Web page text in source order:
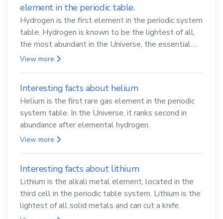
element in the periodic table.
Hydrogen is the first element in the periodic system
table. Hydrogen is known to be the lightest of all,
the most abundant in the Universe, the essential
element for life
View more
Interesting facts about helium
Helium is the first rare gas element in the periodic
system table. In the Universe, it ranks second in
abundance after elemental hydrogen.
View more
Interesting facts about lithium
Lithium is the alkali metal element, located in the
third cell in the periodic table system. Lithium is the
lightest of all solid metals and can cut a knife.